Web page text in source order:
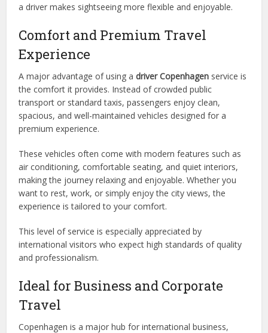
a driver makes sightseeing more flexible and enjoyable.
Comfort and Premium Travel
Experience
A major advantage of using adriver Copenhagen service is
the comfort it provides. Instead of crowded public
transport or standard taxis, passengers enjoy clean,
spacious, and well-maintained vehicles designed for a
premium experience.
These vehicles often come with modern features such as
air conditioning, comfortable seating, and quiet interiors,
making the journey relaxing and enjoyable. Whether you
want to rest, work, or simply enjoy the city views, the
experience is tailored to your comfort.
This level of service is especially appreciated by
international visitors who expect high standards of quality
and professionalism.
Ideal for Business and Corporate
Travel
Copenhagen is a major hub for international business,